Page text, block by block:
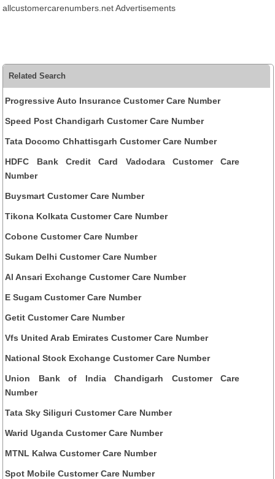
allcustomercarenumbers.net Advertisements
Related Search
Progressive Auto Insurance Customer Care Number
Speed Post Chandigarh Customer Care Number
Tata Docomo Chhattisgarh Customer Care Number
HDFC Bank Credit Card Vadodara Customer Care
Number
Buysmart Customer Care Number
Tikona Kolkata Customer Care Number
Cobone Customer Care Number
Sukam Delhi Customer Care Number
Al Ansari Exchange Customer Care Number
E Sugam Customer Care Number
Getit Customer Care Number
Vfs United Arab Emirates Customer Care Number
National Stock Exchange Customer Care Number
Union Bank of India Chandigarh Customer Care
Number
Tata Sky Siliguri Customer Care Number
Warid Uganda Customer Care Number
MTNL Kalwa Customer Care Number
Spot Mobile Customer Care Number